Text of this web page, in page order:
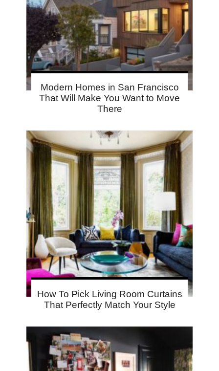
Modern Homes in San Francisco
That Will Make You Want to Move
There
How To Pick Living Room Curtains
That Perfectly Match Your Style